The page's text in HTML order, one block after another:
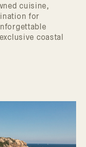
cuisine,
for
coastal